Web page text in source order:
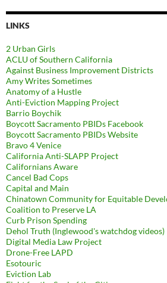
LINKS
2 Urban Girls
ACLU of Southern California
Against Business Improvement Districts
Amy Writes Sometimes
Anatomy of a Hustle
Anti-Eviction Mapping Project
Barrio Boychik
Boycott Sacramento PBIDs Facebook
Boycott Sacramento PBIDs Website
Bravo 4 Venice
California Anti-SLAPP Project
Californians Aware
Cancel Bad Cops
Capital and Main
Chinatown Community for Equitable
Coalition to Preserve LA
Curb Prison Spending
Dehol Truth (Inglewood's watchdog videos)
Digital Media Law Project
Drone-Free LAPD
Esotouric
Eviction Lab